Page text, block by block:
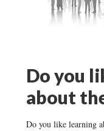
Do you
about
Do you like learning